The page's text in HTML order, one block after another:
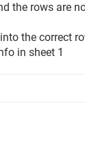
the rows are
the correct
in sheet 1